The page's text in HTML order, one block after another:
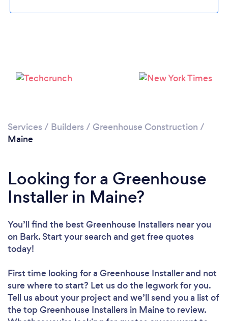
Services / Builders / Greenhouse Construction /
Maine
Looking for a Greenhouse
Installer in Maine?
You’ll find the best Greenhouse Installers near you
on Bark. Start your search and get free quotes
today!
First time looking for a Greenhouse Installerand not
sure where to start? Let us do the legwork for you.
Tell us about your project and we’ll send you a list of
the top Greenhouse Installers in Maine to review.